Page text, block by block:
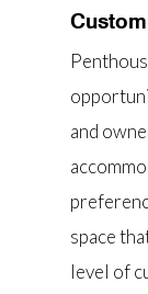
and
space
level of